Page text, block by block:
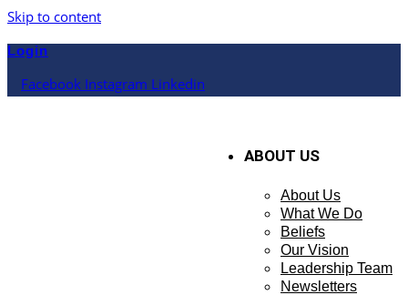
Skip to content
Login
Facebook Instagram Linkedin
ABOUT US
About Us
What We Do
Beliefs
Our Vision
Leadership Team
Newsletters